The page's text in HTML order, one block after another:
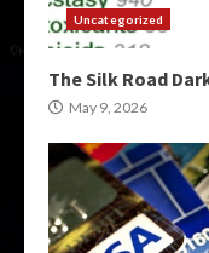
Uncategorized
The Silk Road
May 9, 2026